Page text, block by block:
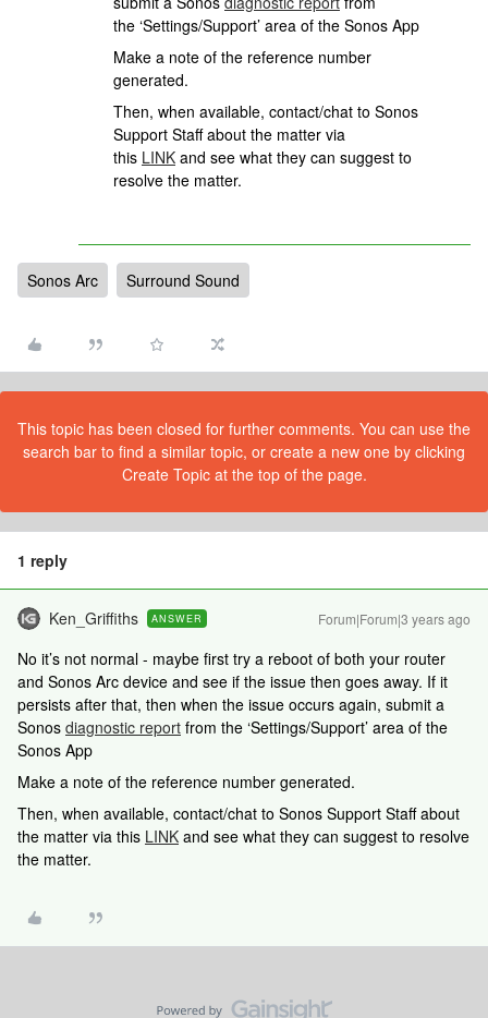
the ‘Settings/Support’ area of the Sonos App
Make a note of the reference number
generated.
Then, when available, contact/chat to Sonos
Support Staff about the matter via
this LINK and see what they can suggest to
resolve the matter.
Sonos Arc Surround Sound
This topic has been closed for further comments. You can use the
search bar to find a similar topic, or create a new one by clicking
Create Topic at the top of the page.
1 reply
Ken_Griffiths ANSWER Forum|Forum|3 years ago
No it’s not normal - maybe first try a reboot of both your router
and Sonos Arc device and see if the issue then goes away. If it
persists after that, then when the issue occurs again, submit a
Sonos diagnostic report from the ‘Settings/Support’ area of the
Sonos App
Make a note of the reference number generated.
Then, when available, contact/chat to Sonos Support Staff about
the matter via this LINK and see what they can suggest to resolve
the matter.